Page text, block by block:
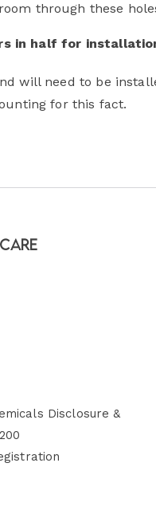
through these
in half for
will need to be
for this fact.
Disclosure &